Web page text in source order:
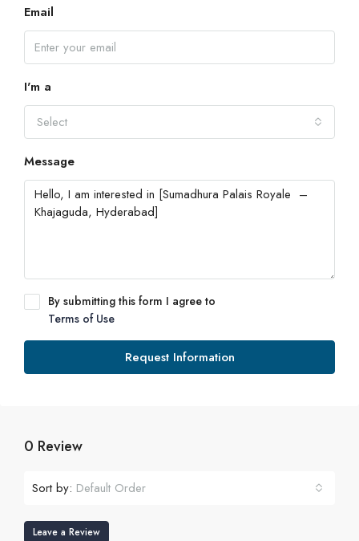
Email
I'm a
Select
Message
By submitting this form I agree to
Terms of Use
Request Information
0 Review
Sort by: Default Order
Leave a Review